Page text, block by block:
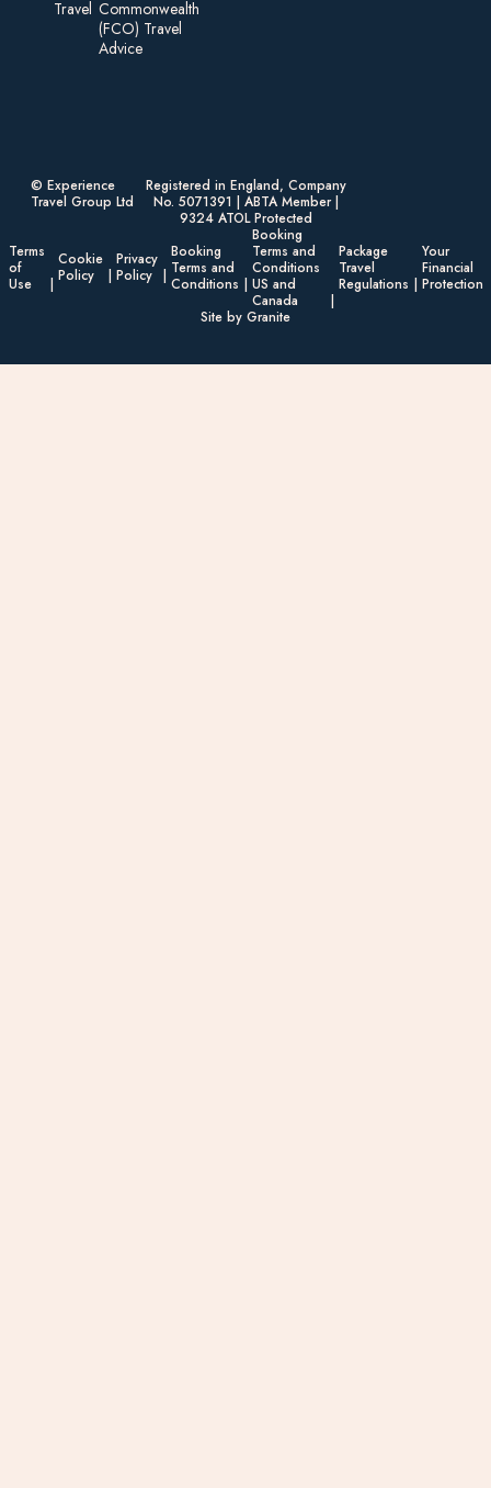
Travel Commonwealth
(FCO) Travel
Advice​
© Experience
Travel Group Ltd
Registered in England, Company
No. 5071391 | ABTA Member |
9324 ATOL Protected
Terms
of
Use
Cookie
Policy
Privacy
Policy
Booking
Terms and
Conditions
Booking
Terms and
Conditions
US and
Canada
Package
Travel
Regulations
Your
Financial
Protection
Site by Granite